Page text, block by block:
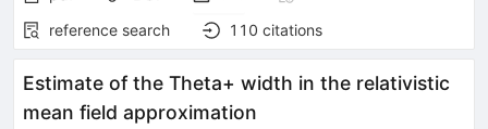
reference search
110 citations
Estimate of the Theta+ width in the relativistic
mean field approximation